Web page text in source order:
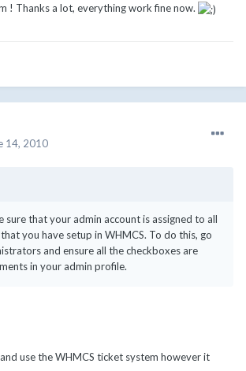
! Thanks a lot, everything work fine now.
14, 2010
sure that your admin account is assigned to all
you have setup in WHMCS. To do this, go
and ensure all the checkboxes are
in your admin profile.
use the WHMCS ticket system however it